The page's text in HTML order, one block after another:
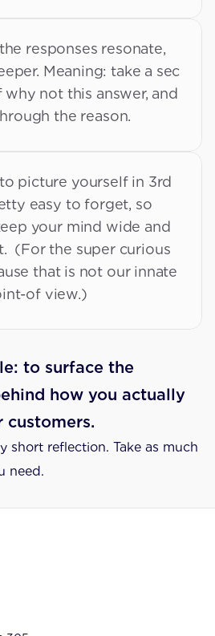
responses resonate,
Meaning: take a sec
why not this answer, and
the reason.
picture yourself in 3rd
easy to forget, so
your mind wide and
(For the super curious
that is not our innate
of view.)
to surface the
how you actually
customers.
short reflection. Take as much
need.